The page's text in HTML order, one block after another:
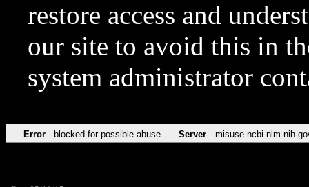
restore access and
our site to avoid this in
system administrator
Error blocked for possible abuse Server